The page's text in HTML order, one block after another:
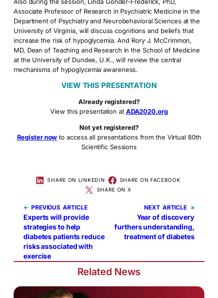
Associate Professor of Research in Psychiatric Medicine in the
Department of Psychiatry and Neurobehavioral Sciences at the
University of Virginia, will discuss cognitions and beliefs that
increase the risk of hypoglycemia. And Rory J. McCrimmon,
MD, Dean of Teaching and Research in the School of Medicine
at the University of Dundee, U.K., will review the central
mechanisms of hypoglycemia awareness.
VIEW THIS PRESENTATION
Already registered?
View this presentation at ADA2020.org
Not yet registered?
Register now to access all presentations from the Virtual 80th
Scientific Sessions
SHARE ON LINKEDIN
SHARE ON FACEBOOK
SHARE ON X
← PREVIOUS
Experts will provide
strategies to help
diabetes patients reduce
risks associated with
exercise
NEXT »
Year of discovery
furthers understanding,
treatment of diabetes
Related News